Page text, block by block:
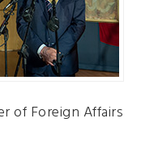
of Foreign Affairs